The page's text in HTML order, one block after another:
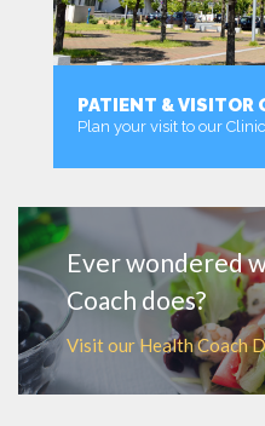
PATIENT & VISITOR
Plan your visit to our Clinic
Ever wondered
Coach does?
Visit our Health Coach